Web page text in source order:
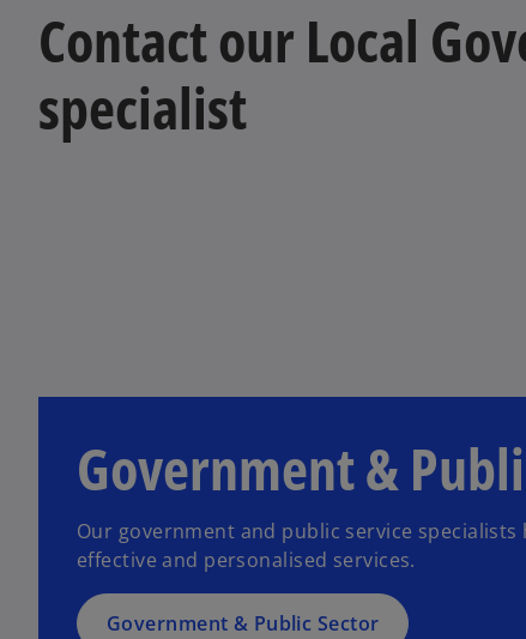
Contact our Local
specialist
Government &
Our government and public service
effective and personalised services.
Government & Public Sector